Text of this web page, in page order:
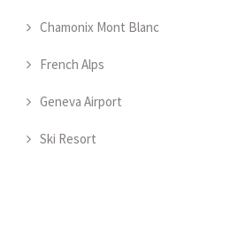
Chamonix Mont Blanc
French Alps
Geneva Airport
Ski Resort